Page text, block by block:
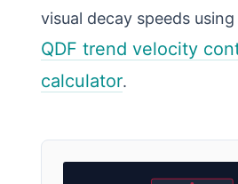
visual decay speeds
QDF trend velocity
calculator.